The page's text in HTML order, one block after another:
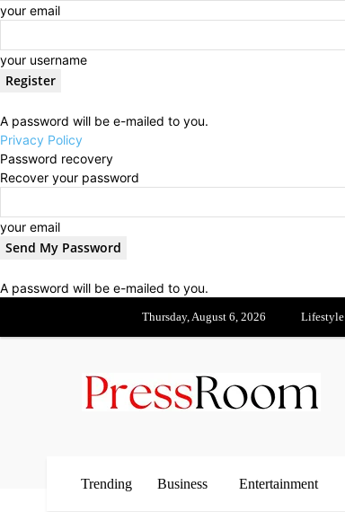
your email
your username
A password will be e-mailed to you.
Privacy Policy
Password recovery
Recover your password
your email
A password will be e-mailed to you.
Thursday, August 6, 2026 Lifestyle
Trending Business Entertainment